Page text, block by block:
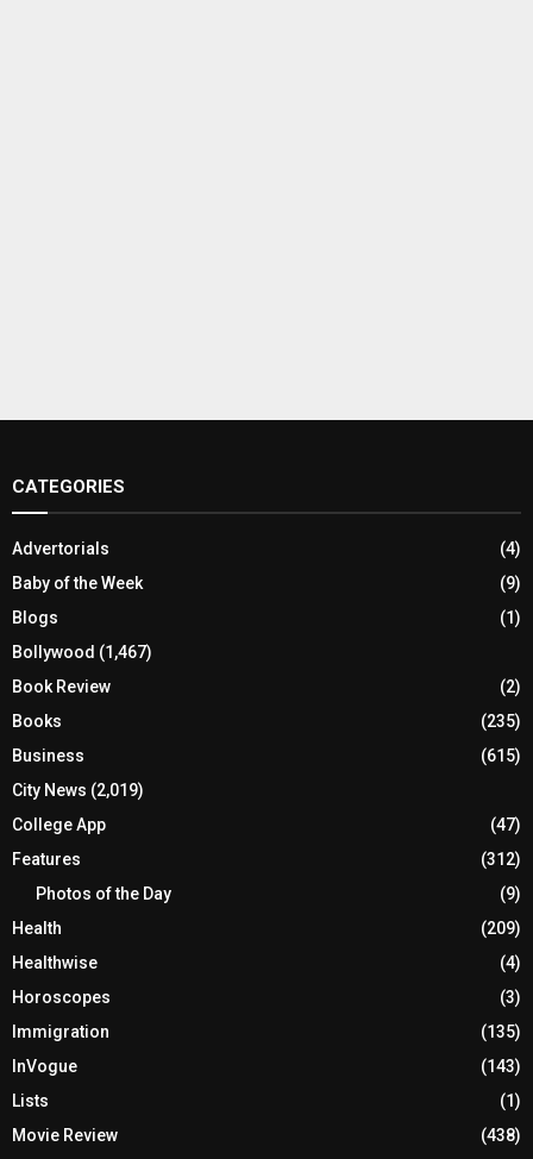
CATEGORIES
Advertorials
(4)
Baby of the Week
(9)
Blogs
(1)
Bollywood (1,467)
Book Review
(2)
Books
(235)
Business
(615)
City News (2,019)
College App
(47)
Features
(312)
Photos of the Day
(9)
Health
(209)
Healthwise
(4)
Horoscopes
(3)
Immigration
(135)
InVogue
(143)
Lists
(1)
Movie Review
(438)